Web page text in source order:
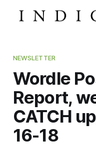
NEWSLETTER
Wordle
Report,
CATCH
16-18